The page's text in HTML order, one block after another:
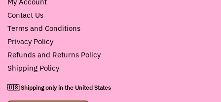
My Account
Contact Us
Terms and Conditions
Privacy Policy
Refunds and Returns Policy
Shipping Policy
🇺🇸 Shipping only in the United States